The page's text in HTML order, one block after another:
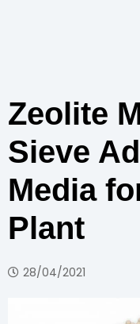
Zeolite
Sieve
Media
Plant
28/04/2021